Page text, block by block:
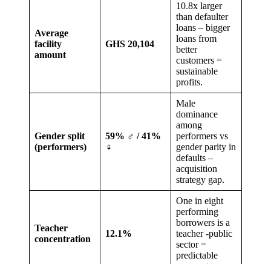
Average
facility
amount
GHS 20,104
10.8x larger
than defaulter
loans – bigger
loans from
better
customers =
sustainable
profits.
Gender split
(performers)
59% ♂ / 41%
♀
Male
dominance
among
performers vs
gender parity in
defaults –
acquisition
strategy gap.
Teacher
concentration
12.1%
One in eight
performing
borrowers is a
teacher -public
sector =
predictable